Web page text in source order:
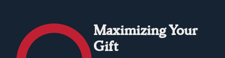
Maximizing Your
Gift